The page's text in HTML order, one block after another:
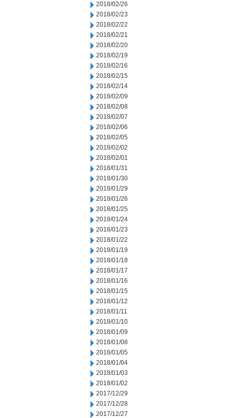
2018/02/26
2018/02/23
2018/02/22
2018/02/21
2018/02/20
2018/02/19
2018/02/16
2018/02/15
2018/02/14
2018/02/09
2018/02/08
2018/02/07
2018/02/06
2018/02/05
2018/02/02
2018/02/01
2018/01/31
2018/01/30
2018/01/29
2018/01/26
2018/01/25
2018/01/24
2018/01/23
2018/01/22
2018/01/19
2018/01/18
2018/01/17
2018/01/16
2018/01/15
2018/01/12
2018/01/11
2018/01/10
2018/01/09
2018/01/08
2018/01/05
2018/01/04
2018/01/03
2018/01/02
2017/12/29
2017/12/28
2017/12/27